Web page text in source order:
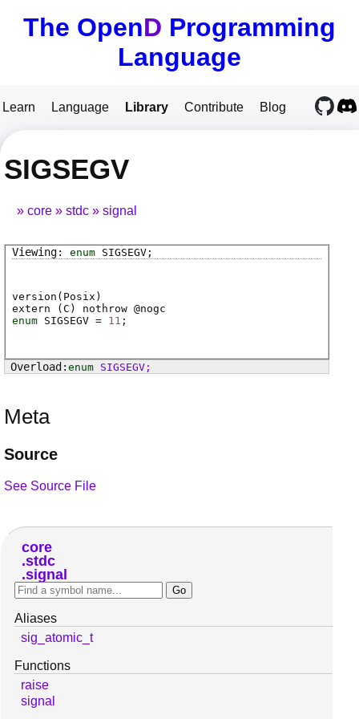
The OpenD Programming
Language
Learn Language Library Contribute Blog
SIGSEGV
core stdc signal
enum SIGSEGV ;
version(Posix)
extern ( C ) nothrow @nogc
enum SIGSEGV = 11 ;
enum SIGSEGV;
Meta
Source
See Source File
core
stdc
signal
Aliases
sig_atomic_t
Functions
raise
signal